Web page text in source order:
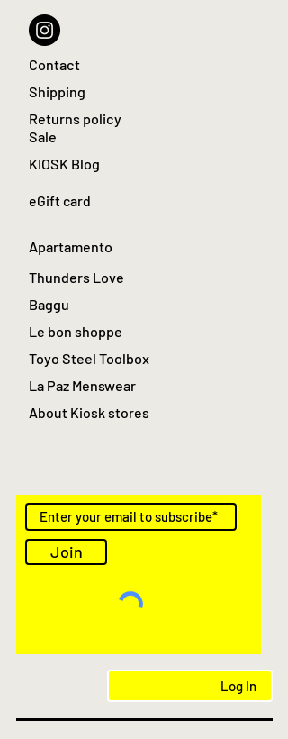
Contact
Shipping
Returns policy
Sale
KIOSK Blog
eGift card
Apartamento
Thunders Love
Baggu
Le bon shoppe
Toyo Steel Toolbox
La Paz Menswear
About Kiosk stores
Join
Log In